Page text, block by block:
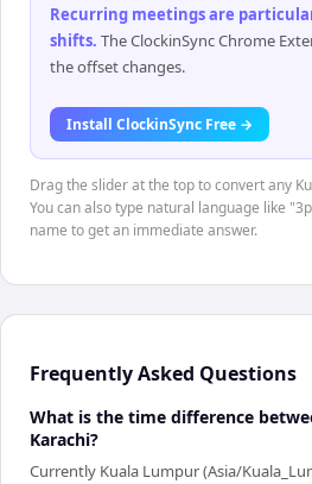
Recurring meetings are
shifts. The ClockinSync Chrome
the offset changes.
Install ClockinSync Free →
Drag the slider at the top to convert any
You can also type natural language like
name to get an immediate answer.
Frequently Asked Questions
What is the time difference
Karachi?
Currently Kuala Lumpur (Asia/